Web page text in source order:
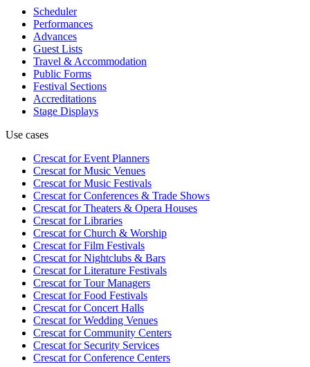
Scheduler
Performances
Advances
Guest Lists
Travel & Accommodation
Public Forms
Festival Sections
Accreditations
Stage Displays
Use cases
Crescat forEvent Planners
Crescat forMusic Venues
Crescat forMusic Festivals
Crescat forConferences & Trade Shows
Crescat forTheaters & Opera Houses
Crescat forLibraries
Crescat forChurch & Worship
Crescat forFilm Festivals
Crescat forNightclubs & Bars
Crescat forLiterature Festivals
Crescat forTour Managers
Crescat forFood Festivals
Crescat forConcert Halls
Crescat forWedding Venues
Crescat forCommunity Centers
Crescat forSecurity Services
Crescat forConference Centers